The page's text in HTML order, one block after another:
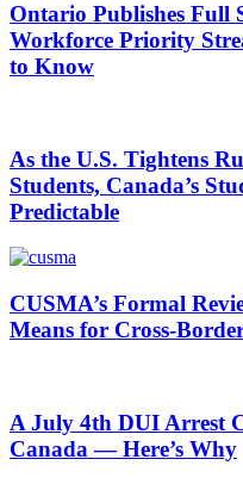
Ontario Publishes Full
Workforce Priority
to Know
As the U.S. Tightens
Students, Canada’s
Predictable
CUSMA’s Formal
Means for Cross-
A July 4th DUI Arrest
Canada — Here’s Why